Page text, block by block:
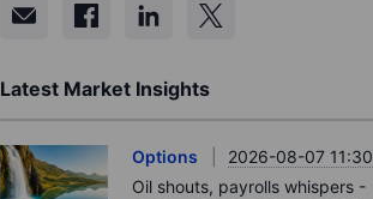
Latest Market Insights
Options
2026-08-07 11:30
Oil shouts, payrolls whispers -